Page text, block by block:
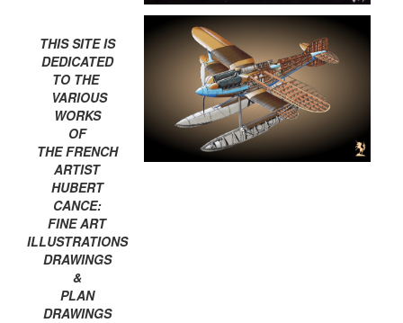
THIS SITE IS
DEDICATED
TO THE
VARIOUS
WORKS
OF
THE FRENCH
ARTIST
HUBERT
CANCE:
FINE ART
ILLUSTRATIONS
DRAWINGS
&
PLAN
DRAWINGS